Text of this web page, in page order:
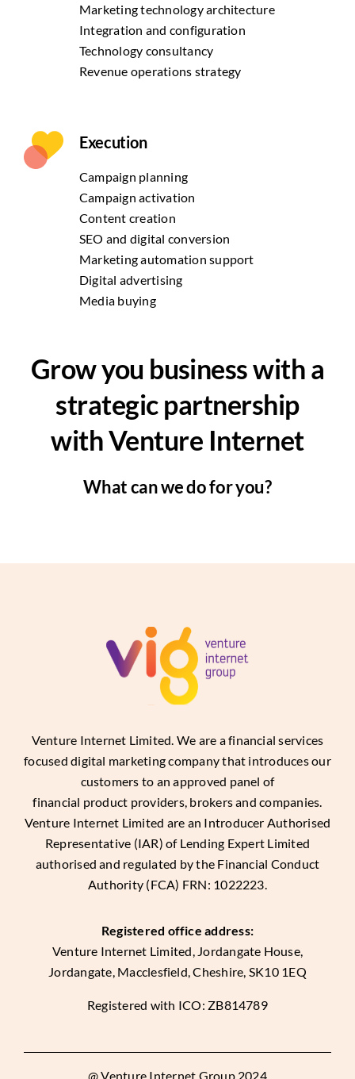
Grow you business with a
strategic partnership
with Venture Internet
What can we do for you?
Marketing technology architecture
Integration and configuration
Technology consultancy
Revenue operations strategy
Execution
Campaign planning
Campaign activation
Content creation
SEO and digital conversion
Marketing automation support
Digital advertising
Media buying
Venture Internet Limited . We are a financial services
focused digital marketing company that introduces our
customers to an approved panel of
financial product providers, brokers and companies.
Venture Internet Limited are an Introducer Authorised
Representative (IAR) of Lending Expert Limited
authorised and regulated by the Financial Conduct
Authority (FCA) FRN: 1022223.
Registered office address:
Venture Internet Limited, Jordangate House,
Jordangate, Macclesfield, Cheshire, SK10 1EQ
Registered with ICO: ZB814789
@ Venture Internet Group 2024